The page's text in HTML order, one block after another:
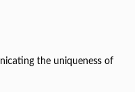
the uniqueness of